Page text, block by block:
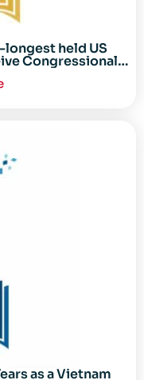
held US
Congressional
as a Vietnam